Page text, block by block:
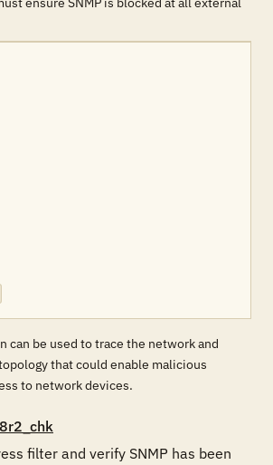
can be used to trace the network and
that could enable malicious
to network devices.
filter and verify SNMP has been